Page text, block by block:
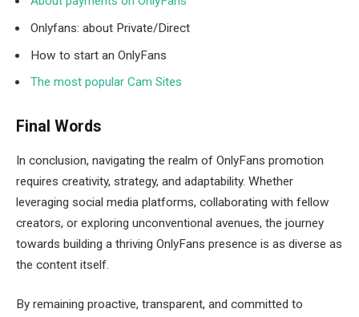
Onlyfans: about Private/Direct
How to start an OnlyFans
The most popular Cam Sites
Final Words
In conclusion, navigating the realm of OnlyFans promotion
requires creativity, strategy, and adaptability. Whether
leveraging social media platforms, collaborating with fellow
creators, or exploring unconventional avenues, the journey
towards building a thriving OnlyFans presence is as diverse as
the content itself.
By remaining proactive, transparent, and committed to